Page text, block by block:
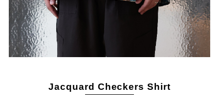
Jacquard Checkers Shirt